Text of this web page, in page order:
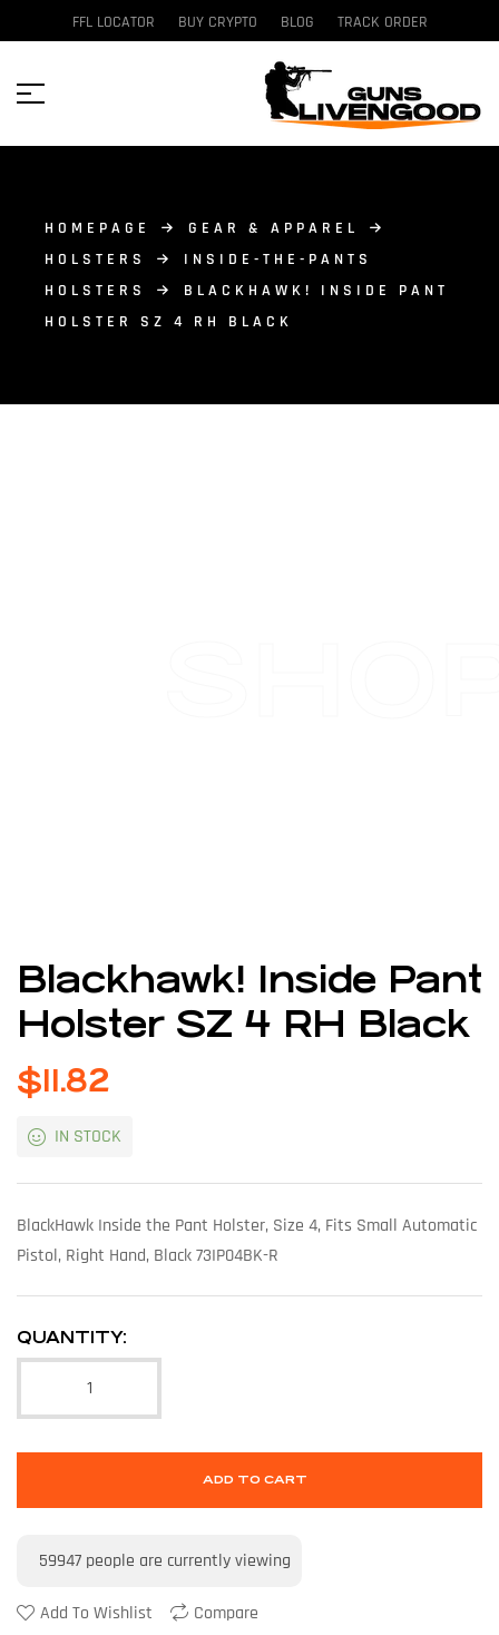
FFL LOCATOR BUY CRYPTO BLOG TRACK ORDER
HOMEPAGE
GEAR & APPAREL
HOLSTERS
INSIDE-THE-PANTS
HOLSTERS
BLACKHAWK! INSIDE PANT
HOLSTER SZ 4 RH BLACK
Blackhawk! Inside Pant
Holster SZ 4 RH Black
$11.82
IN STOCK
BlackHawk Inside the Pant Holster, Size 4, Fits Small Automatic
Pistol, Right Hand, Black 73IP04BK-R
QUANTITY:
ADD TO CART
59947 people are currently viewing
Add To Wishlist Compare